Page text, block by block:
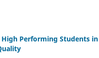
Performing Students